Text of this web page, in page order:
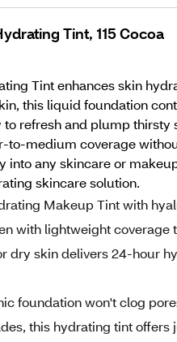
Tint, 115 Cocoa
Tint enhances skin
this liquid foundation
refresh and plump
to-medium coverage
into any skincare or
skincare solution.
Makeup Tint with
with lightweight coverage
dry skin delivers 24-hour
foundation won't clog
this hydrating tint